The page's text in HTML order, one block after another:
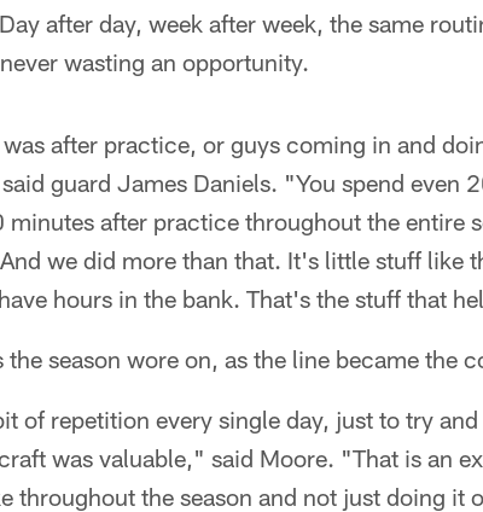
after day, week after week, the same
wasting an opportunity.
after practice, or guys coming in and
guard James Daniels. "You spend even
minutes after practice throughout the entire
we did more than that. It's little stuff like
hours in the bank. That's the stuff that
the season wore on, as the line became the
of repetition every single day, just to try
was valuable," said Moore. "That is an
throughout the season and not just doing it